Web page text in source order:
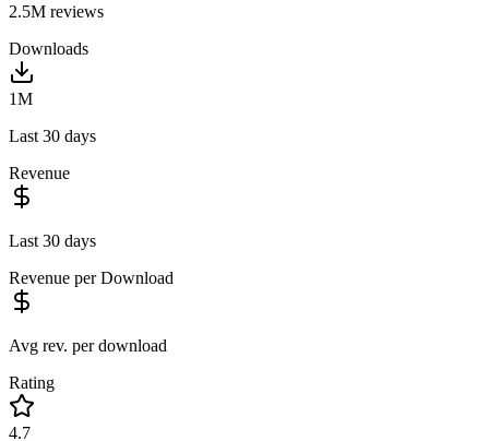
2.5M reviews
Downloads
1M
Last 30 days
Revenue
Last 30 days
Revenue per Download
Avg rev. per download
Rating
4.7